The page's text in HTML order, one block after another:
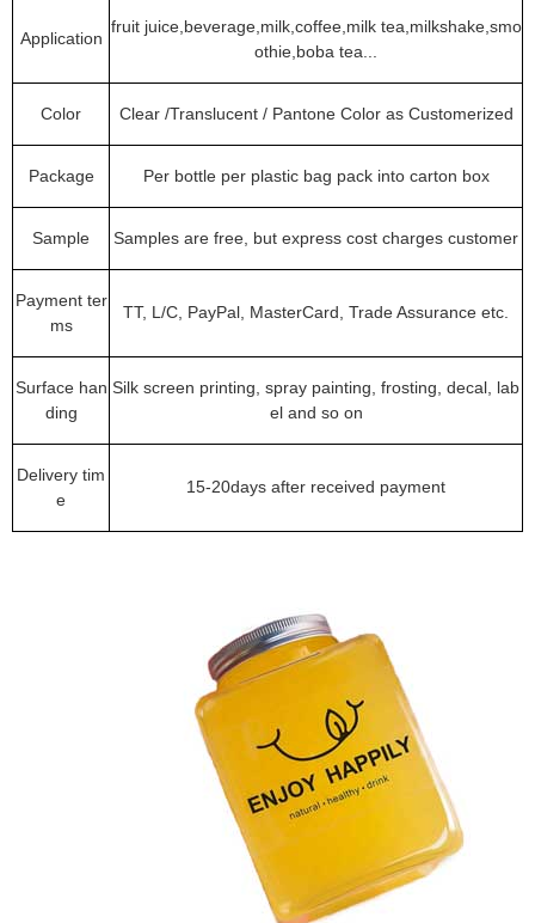
Application
fruit juice,beverage,milk,coffee,milk tea,milkshake,smo
othie,boba tea...
Color Clear /Translucent / Pantone Color as Customerized
Package Per bottle per plastic bag pack into carton box
Sample Samples are free, but express cost charges customer
Payment ter
ms
TT, L/C, PayPal, MasterCard, Trade Assurance etc.
Surface han
ding
Silk screen printing, spray painting, frosting, decal, lab
el and so on
Delivery tim
e
15-20days after received payment